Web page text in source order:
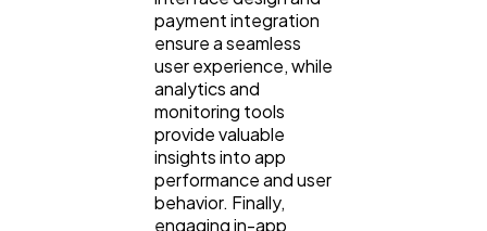
payment integration
ensure a seamless
user experience, while
analytics and
monitoring tools
provide valuable
insights into app
performance and user
behavior. Finally,
engaging in-app